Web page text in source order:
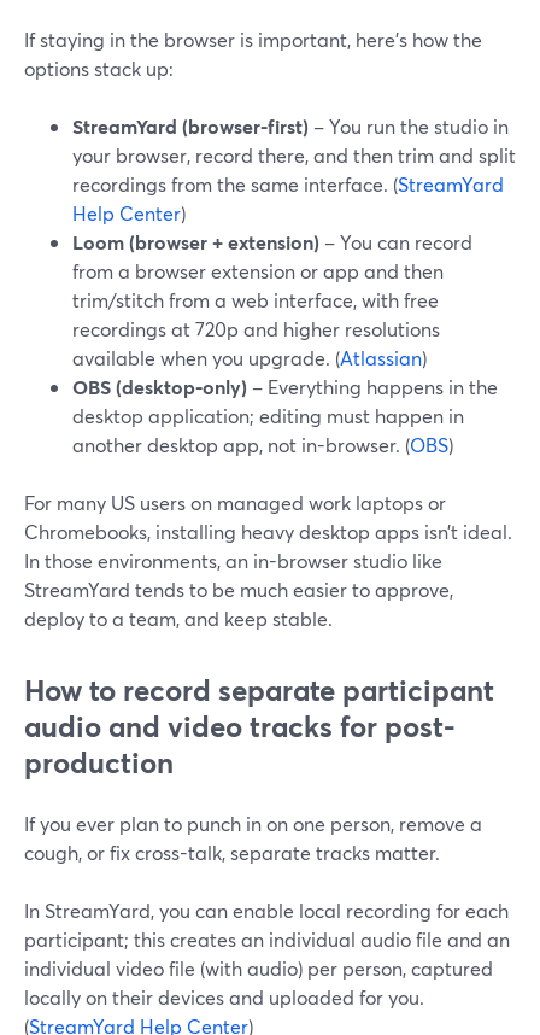
If staying in the browser is important, here’s how the
options stack up:
StreamYard (browser-first) – You run the studio in
your browser, record there, and then trim and split
recordings from the same interface. (StreamYard
Help Center)
Loom (browser + extension) – You can record
from a browser extension or app and then
trim/stitch from a web interface, with free
recordings at 720p and higher resolutions
available when you upgrade. (Atlassian)
OBS (desktop-only) – Everything happens in the
desktop application; editing must happen in
another desktop app, not in-browser. (OBS)
For many US users on managed work laptops or
Chromebooks, installing heavy desktop apps isn’t ideal.
In those environments, an in-browser studio like
StreamYard tends to be much easier to approve,
deploy to a team, and keep stable.
How to record separate participant
audio and video tracks for post-
production
If you ever plan to punch in on one person, remove a
cough, or fix cross-talk, separate tracks matter.
In StreamYard, you can enable local recording for each
participant; this creates an individual audio file and an
individual video file (with audio) per person, captured
locally on their devices and uploaded for you.
(StreamYard Help Center)